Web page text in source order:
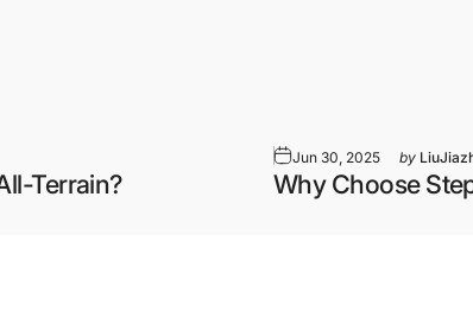
Terrain?
Jun 30, 2025 by
Why Choose